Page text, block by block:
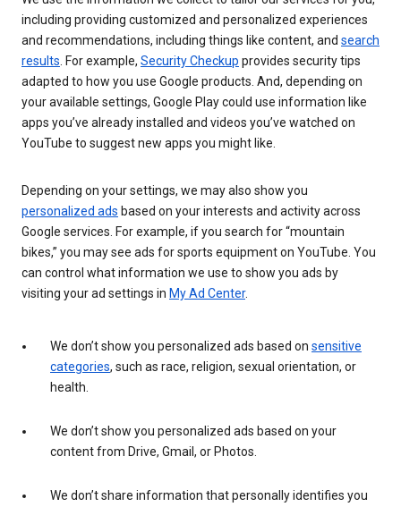
including providing customized and personalized experiences
and recommendations, including things like content, and search
results . For example, Security Checkup provides security tips
adapted to how you use Google products. And, depending on
your available settings, Google Play could use information like
apps you’ve already installed and videos you’ve watched on
YouTube to suggest new apps you might like.
Depending on your settings, we may also show you
personalized ads based on your interests and activity across
Google services. For example, if you search for “mountain
bikes,” you may see ads for sports equipment on YouTube. You
can control what information we use to show you ads by
visiting your ad settings in My Ad Center.
We don’t show you personalized ads based on sensitive
categories, such as race, religion, sexual orientation, or
health.
We don’t show you personalized ads based on your
content from Drive, Gmail, or Photos.
We don’t share information that personally identifies you